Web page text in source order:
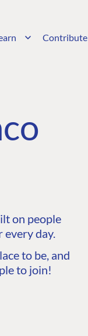
Contribute
on people
every day.
to be, and
to join!